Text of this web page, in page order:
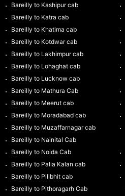
Bareilly to Kashipur cab
Bareilly to Katra cab
Bareilly to Khatima cab
Bareilly to Kotdwar cab
Bareilly to Lakhimpur cab
Bareilly to Lohaghat cab
Bareilly to Lucknow cab
Bareilly to Mathura Cab
Bareilly to Meerut cab
Bareilly to Moradabad cab
Bareilly to Muzaffarnagar cab
Bareilly to Nainital Cab
Bareilly to Noida Cab
Bareilly to Palia Kalan cab
Bareilly to Pilibhit cab
Bareilly to Pithoragarh Cab